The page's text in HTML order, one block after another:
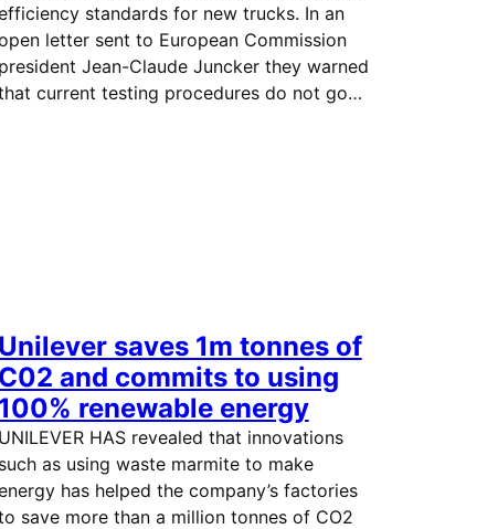
standards for new trucks. In an
letter sent to European Commission
president Jean-Claude Juncker they warned
current testing procedures do not go…
Unilever saves 1m tonnes of
C02 and commits to using
100% renewable energy
UNILEVER HAS revealed that innovations
such as using waste marmite to make
has helped the company’s factories
save more than a million tonnes of CO2